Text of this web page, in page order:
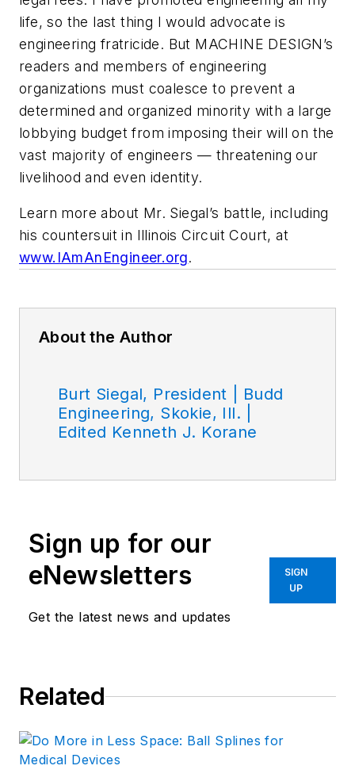
life, so the last thing I would advocate is
engineering fratricide. But MACHINE DESIGN’s
readers and members of engineering
organizations must coalesce to prevent a
determined and organized minority with a large
lobbying budget from imposing their will on the
vast majority of engineers — threatening our
livelihood and even identity.
Learn more about Mr. Siegal’s battle, including
his countersuit in Illinois Circuit Court, at
www.IAmAnEngineer.org.
About the Author
Burt Siegal, President | Budd
Engineering, Skokie, Ill. |
Edited Kenneth J. Korane
Sign up for our
eNewsletters
Get the latest news and updates
SIGN
UP
Related